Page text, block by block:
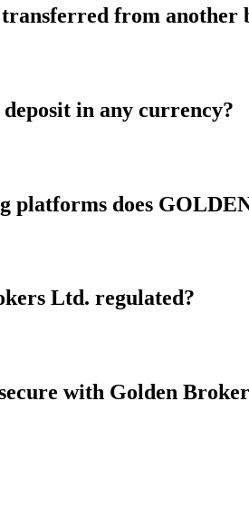
transferred from another
in any currency?
platforms does
Ltd. regulated?
with Golden